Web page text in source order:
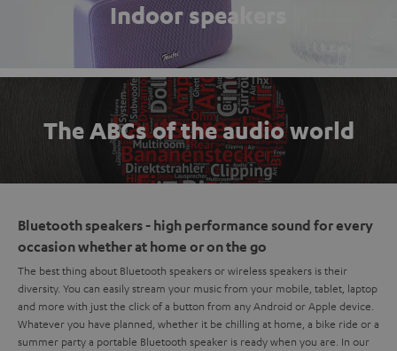
Indoor speakers
The ABCs of the audio world
Bluetooth speakers - high performance sound for every
occasion whether at home or on the go
The best thing about Bluetooth speakers or wireless speakers is their
diversity. You can easily stream your music from your mobile, tablet, laptop
and more with just the click of a button from any Android or Apple device.
Whatever you have planned, whether it be chilling at home, a bike ride or a
summer party a portable Bluetooth speaker is ready when you are. In our